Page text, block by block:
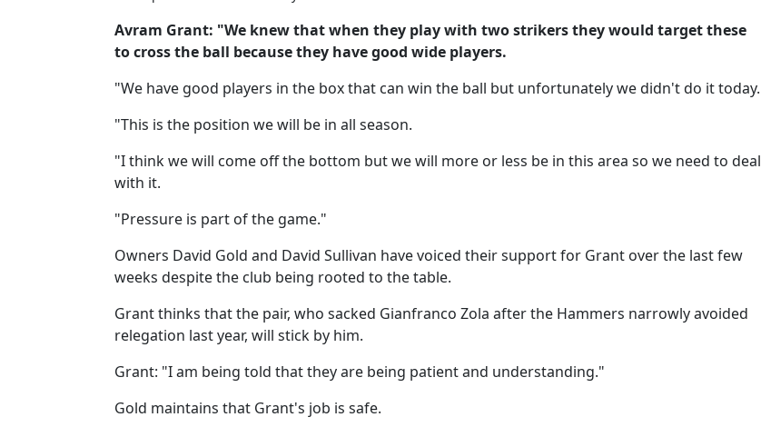
Avram Grant: "We knew that when they play with two strikers they would target these
to cross the ball because they have good wide players.
"We have good players in the box that can win the ball but unfortunately we didn't do it today.
"This is the position we will be in all season.
"I think we will come off the bottom but we will more or less be in this area so we need to deal
with it.
"Pressure is part of the game."
Owners David Gold and David Sullivan have voiced their support for Grant over the last few
weeks despite the club being rooted to the table.
Grant thinks that the pair, who sacked Gianfranco Zola after the Hammers narrowly avoided
relegation last year, will stick by him.
Grant: "I am being told that they are being patient and understanding."
Gold maintains that Grant's job is safe.